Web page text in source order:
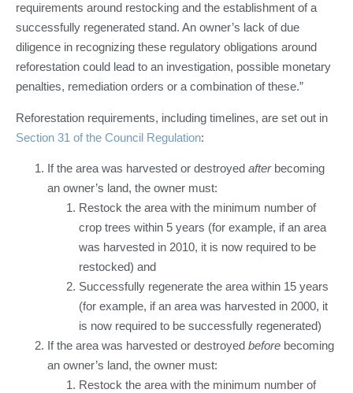
requirements around restocking and the establishment of a
successfully regenerated stand. An owner’s lack of due
diligence in recognizing these regulatory obligations around
reforestation could lead to an investigation, possible monetary
penalties, remediation orders or a combination of these.”
Reforestation requirements, including timelines, are set out in
Section 31 of the Council Regulation:
If the area was harvested or destroyed afterbecoming
an owner’s land, the owner must:
Restock the area with the minimum number of
crop trees within 5 years (for example, if an area
was harvested in 2010, it is now required to be
restocked) and
Successfully regenerate the area within 15 years
(for example, if an area was harvested in 2000, it
is now required to be successfully regenerated)
If the area was harvested or destroyed before becoming
an owner’s land, the owner must:
Restock the area with the minimum number of